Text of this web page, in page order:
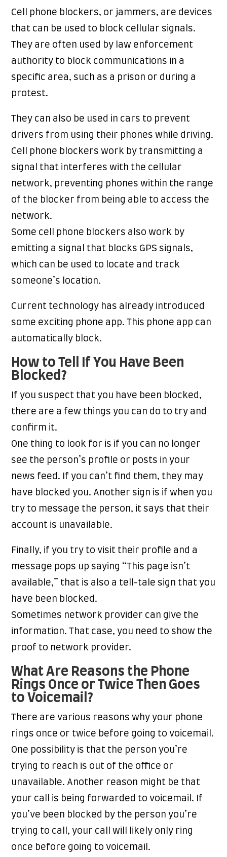
Cell phone blockers, or jammers, are devices
that can be used to block cellular signals.
They are often used by law enforcement
authority to block communications in a
specific area, such as a prison or during a
protest.
They can also be used in cars to prevent
drivers from using their phones while driving.
Cell phone blockers work by transmitting a
signal that interferes with the cellular
network, preventing phones within the range
of the blocker from being able to access the
network.
Some cell phone blockers also work by
emitting a signal that blocks GPS signals,
which can be used to locate and track
someone’s location.
Current technology has already introduced
some exciting phone app. This phone app can
automatically block.
How to Tell If You Have Been
Blocked?
If you suspect that you have been blocked,
there are a few things you can do to try and
confirm it.
One thing to look for is if you can no longer
see the person’s profile or posts in your
news feed. If you can’t find them, they may
have blocked you. Another sign is if when you
try to message the person, it says that their
account is unavailable.
Finally, if you try to visit their profile and a
message pops up saying “This page isn’t
available,” that is also a tell-tale sign that you
have been blocked.
Sometimes network provider can give the
information. That case, you need to show the
proof to network provider.
What Are Reasons the Phone
Rings Once or Twice Then Goes
to Voicemail?
There are various reasons why your phone
rings once or twice before going to voicemail.
One possibility is that the person you’re
trying to reach is out of the office or
unavailable. Another reason might be that
your call is being forwarded to voicemail. If
you’ve been blocked by the person you’re
trying to call, your call will likely only ring
once before going to voicemail.